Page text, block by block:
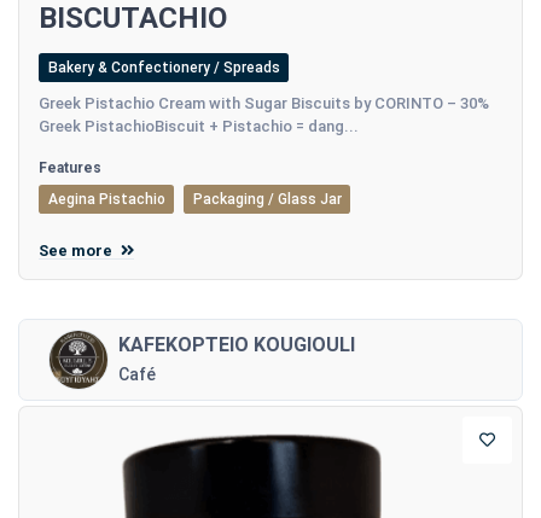
BISCUTACHIO
Bakery & Confectionery / Spreads
Greek Pistachio Cream with Sugar Biscuits by CORINTO – 30%
Greek PistachioBiscuit + Pistachio = dang...
Features
Aegina Pistachio
Packaging / Glass Jar
See more
KAFEKOPTEIO KOUGIOULI
Café